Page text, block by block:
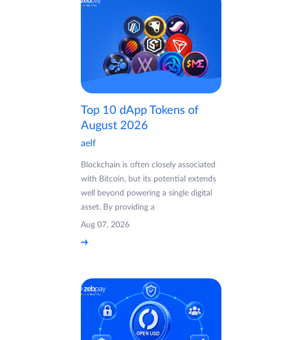
Top 10 dApp Tokens of
August 2026
aelf
Blockchain is often closely associated
with Bitcoin, but its potential extends
well beyond powering a single digital
asset. By providing a
Aug 07, 2026